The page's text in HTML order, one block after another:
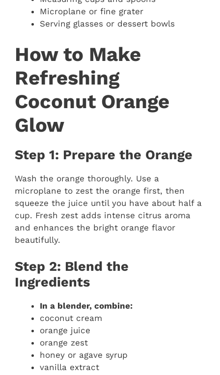
Microplane or fine grater
Serving glasses or dessert bowls
How to Make
Refreshing
Coconut Orange
Glow
Step 1: Prepare the Orange
Wash the orange thoroughly. Use a
microplane to zest the orange first, then
squeeze the juice until you have about half a
cup. Fresh zest adds intense citrus aroma
and enhances the bright orange flavor
beautifully.
Step 2: Blend the
Ingredients
In a blender, combine:
coconut cream
orange juice
orange zest
honey or agave syrup
vanilla extract